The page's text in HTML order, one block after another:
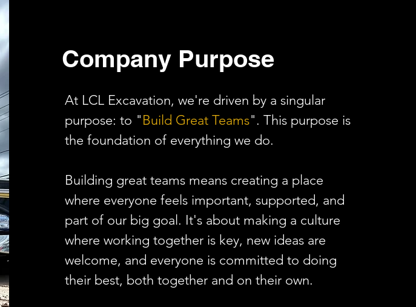
Company Purpose
At LCL Excavation, we're driven by a singular
purpose: to "Build Great Teams". This purpose is
the foundation of everything we do.
Building great teams means creating a place
where everyone feels important, supported, and
part of our big goal. It's about making a culture
where working together is key, new ideas are
welcome, and everyone is committed to doing
their best, both together and on their own.